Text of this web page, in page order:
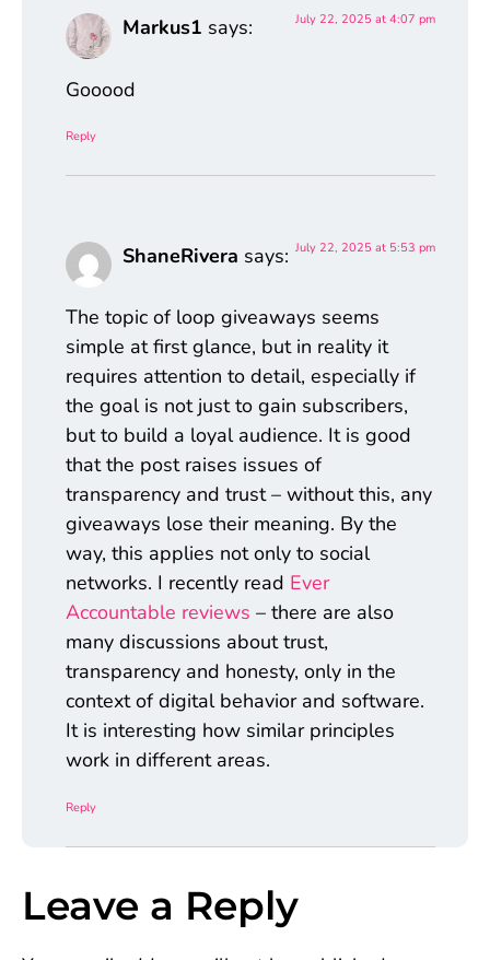
Markus1 says: July 22, 2025 at 4:07 pm
Gooood
Reply
ShaneRivera says: July 22, 2025 at 5:53 pm
The topic of loop giveaways seems
simple at first glance, but in reality it
requires attention to detail, especially if
the goal is not just to gain subscribers,
but to build a loyal audience. It is good
that the post raises issues of
transparency and trust – without this, any
giveaways lose their meaning. By the
way, this applies not only to social
networks. I recently read Ever
Accountable reviews – there are also
many discussions about trust,
transparency and honesty, only in the
context of digital behavior and software.
It is interesting how similar principles
work in different areas.
Reply
Leave a Reply